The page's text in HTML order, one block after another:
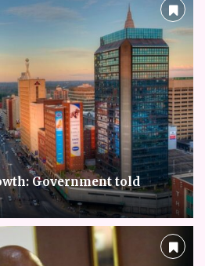
Government told